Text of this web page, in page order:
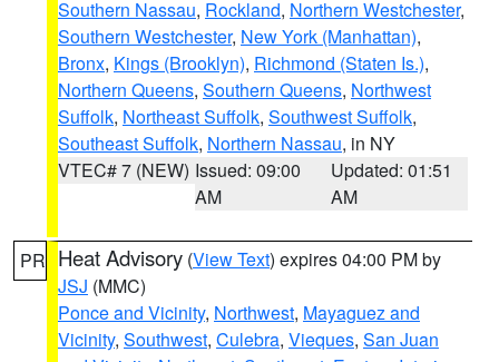
Southern Nassau, Rockland, Northern Westchester,
Southern Westchester, New York (Manhattan),
Bronx, Kings (Brooklyn), Richmond (Staten Is.),
Northern Queens, Southern Queens, Northwest
Suffolk, Northeast Suffolk, Southwest Suffolk,
Southeast Suffolk, Northern Nassau, in NY
VTEC# 7 (NEW) Issued: 09:00
AM
Updated: 01:51
AM
PR Heat Advisory (View Text) expires 04:00 PM by
JSJ (MMC)
Ponce and Vicinity, Northwest, Mayaguez and
Vicinity, Southwest, Culebra, Vieques, San Juan